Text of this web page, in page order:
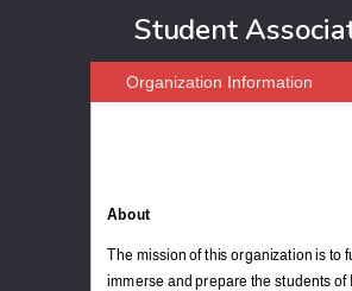
Student
Organization Information
About
The mission of this organization is to
immerse and prepare the students of